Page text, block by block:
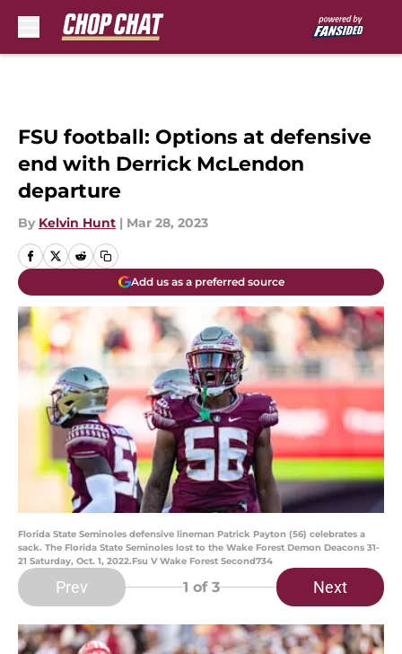
FSU football: Options at defensive
end with Derrick McLendon
departure
By Kelvin Hunt | Mar 28, 2023
Add us as a preferred source
Florida State Seminoles defensive lineman Patrick Payton (56) celebrates a
sack. The Florida State Seminoles lost to the Wake Forest Demon Deacons 31-
21 Saturday, Oct. 1, 2022.Fsu V Wake Forest Second734
Prev 1 of 3 Next